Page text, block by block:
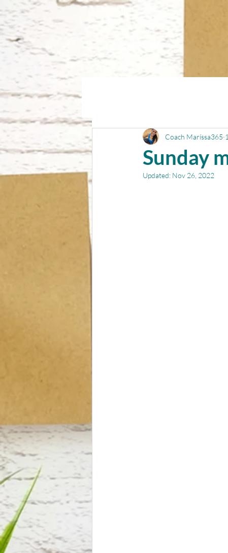
Sunday
Coach Maríssa365
Updated: Nov 26, 2022